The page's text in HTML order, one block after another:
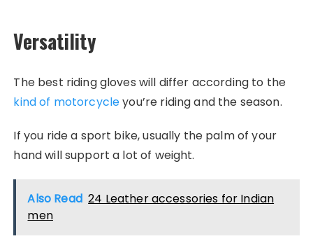
Versatility
The best riding gloves will differ according to the
kind of motorcycleyou’re riding and the season.
If you ride a sport bike, usually the palm of your
hand will support a lot of weight.
Also Read 24 Leather accessories for Indian
men